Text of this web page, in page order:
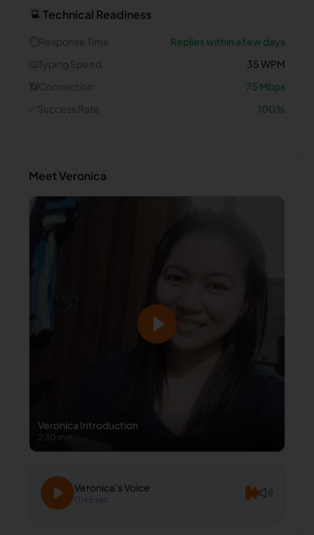
💻 Technical Readiness
⏱️Response Time
Replies within a few days
⌨️Typing Speed 35WPM
📶Connection 75 Mbps
Success Rate 100%
MeetVeronica
Veronica Introduction
2:30 min
Veronica's Voice
0:45 sec